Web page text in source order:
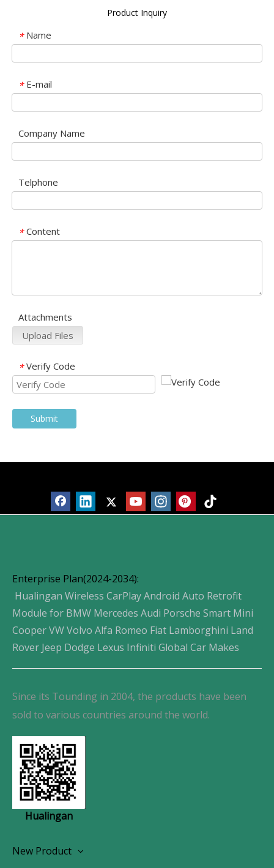
Product Inquiry
* Name
* E-mail
Company Name
Telphone
* Content
Attachments
Upload Files
* Verify Code
Submit
Enterprise Plan(2024-2034):
Hualingan Wireless CarPlay Android Auto Retrofit
Module for BMW Mercedes Audi Porsche Smart Mini
Cooper VW Volvo Alfa Romeo Fiat Lamborghini Land
Rover Jeep Dodge Lexus Infiniti Global Car Makes
Since its Tounding in 2004, the products have been
sold to various countries around the world.
Hualingan
New Product